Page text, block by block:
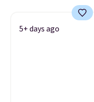
5+ days ago